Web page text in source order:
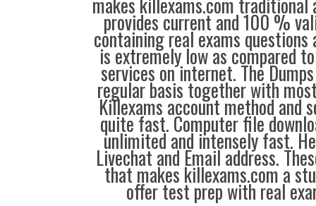
provides current and 100 %
containing real exams questions
is extremely low as compared
services on internet. The
regular basis together with
Killexams account method and
quite fast. Computer file
unlimited and intensely fast.
Livechat and Email address.
that makes killexams.com a
offer test prep with real